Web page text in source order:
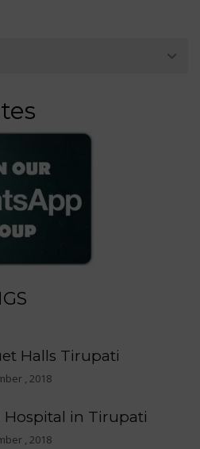
Halls Tirupati
, 2018
Hospital in Tirupati
, 2018